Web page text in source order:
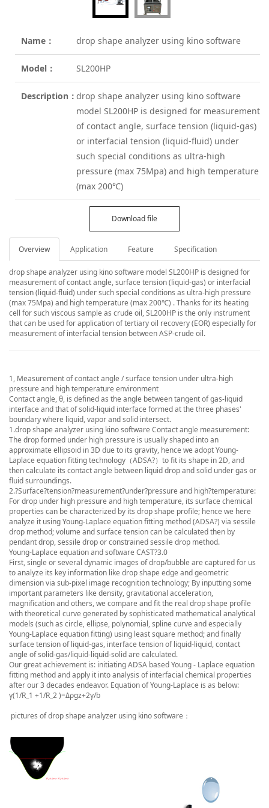
Name： drop shape analyzer using kino software
Model： SL200HP
Description：drop shape analyzer using kino software
model SL200HP is designed for measurement
of contact angle, surface tension (liquid-gas)
or interfacial tension (liquid-fluid) under
such special conditions as ultra-high
pressure (max 75Mpa) and high temperature
(max 200℃)
Download file
Overview Application Feature Specification
drop shape analyzer using kino software model SL200HP is designed for
measurement of contact angle, surface tension (liquid-gas) or interfacial
tension (liquid-fluid) under such special conditions as ultra-high pressure
(max 75Mpa) and high temperature (max 200℃) . Thanks for its heating
cell for such viscous sample as crude oil, SL200HP is the only instrument
that can be used for application of tertiary oil recovery (EOR) especially for
measurement of interfacial tension between ASP-crude oil.
1, Measurement of contact angle / surface tension under ultra-high
pressure and high temperature environment
Contact angle, θ, is defined as the angle between tangent of gas-liquid
interface and that of solid-liquid interface formed at the three phases'
boundary where liquid, vapor and solid intersect.
1.drop shape analyzer using kino software Contact angle measurement:
The drop formed under high pressure is usually shaped into an
approximate ellipsoid in 3D due to its gravity, hence we adopt Young-
Laplace equation fitting technology（ADSA?）to fit its shape in 2D, and
then calculate its contact angle between liquid drop and solid under gas or
fluid surroundings.
2.?Surface?tension?measurement?under?pressure and high?temperature:
For drop under high pressure and high temperature, its surface chemical
properties can be characterized by its drop shape profile; hence we here
analyze it using Young-Laplace equation fitting method (ADSA?) via sessile
drop method; volume and surface tension can be calculated then by
pendant drop, sessile drop or constrained sessile drop method.
Young-Laplace equation and software CAST?3.0
First, single or several dynamic images of drop/bubble are captured for us
to analyze its key information like drop shape edge and geometric
dimension via sub-pixel image recognition technology; By inputting some
important parameters like density, gravitational acceleration,
magnification and others, we compare and fit the real drop shape profile
with theoretical curve generated by sophisticated mathematical analytical
models (such as circle, ellipse, polynomial, spline curve and especially
Young-Laplace equation fitting) using least square method; and finally
surface tension of liquid-gas, interface tension of liquid-liquid, contact
angle of solid-gas/liquid-liquid-solid are calculated.
Our great achievement is: initiating ADSA based Young - Laplace equation
fitting method and apply it into analysis of interfacial chemical properties
after our 3 decades endeavor. Equation of Young-Laplace is as below:
γ(1/R_1 +1/R_2 )=Δρgz+2γ/b
pictures of drop shape analyzer using kino software：